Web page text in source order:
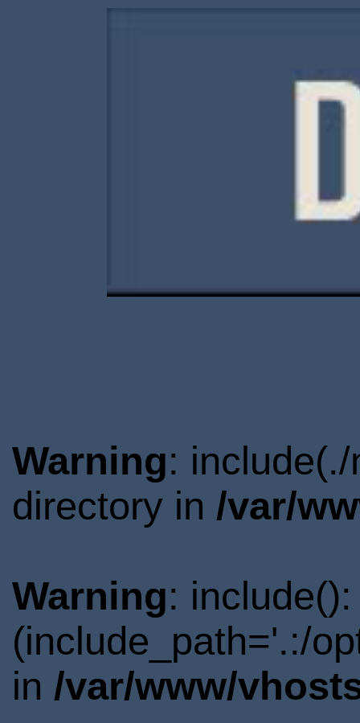
Warning:
directory in /var/
Warning:
(include_path='.:/
in /var/www/